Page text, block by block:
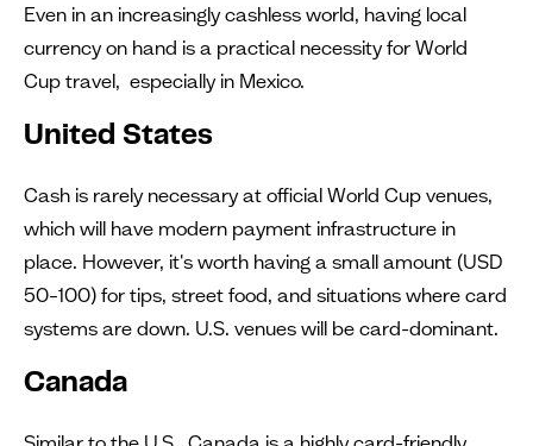
Even in an increasingly cashless world, having local
currency on hand is a practical necessity for World
Cup travel, especially in Mexico.
United States
Cash is rarely necessary at official World Cup venues,
which will have modern payment infrastructure in
place. However, it's worth having a small amount (USD
50–100) for tips, street food, and situations where card
systems are down. U.S. venues will be card-dominant.
Canada